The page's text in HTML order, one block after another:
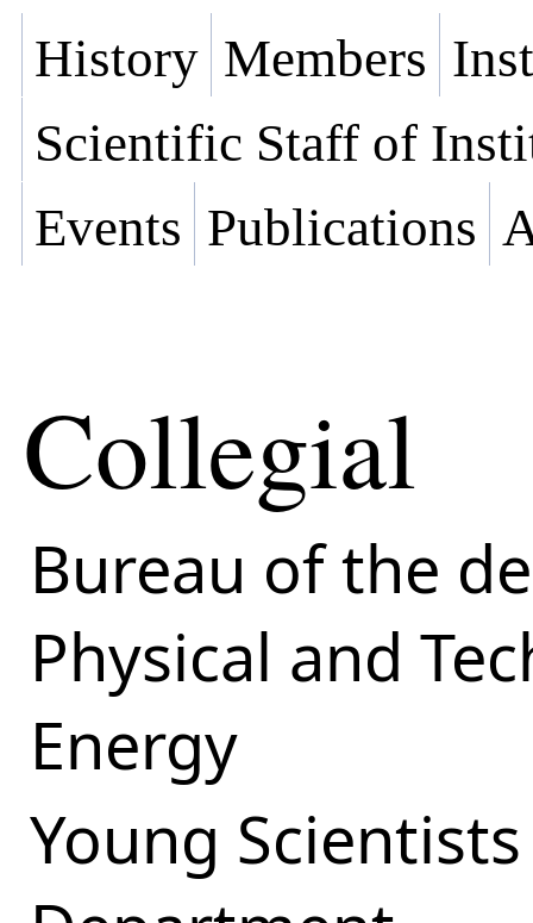
History Members
Scientific Staff of
Events Publications
Collegial
Bureau of the
Physical and
Energy
Young